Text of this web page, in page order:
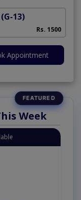
(G-13)
Rs. 1500
Appointment
Week